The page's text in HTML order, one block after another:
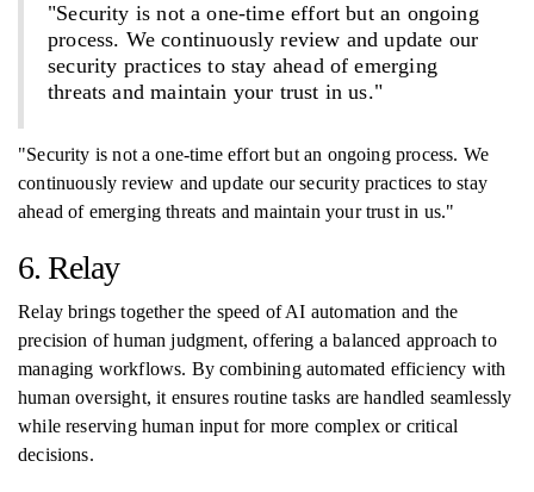
"Security is not a one-time effort but an ongoing
process. We continuously review and update our
security practices to stay ahead of emerging
threats and maintain your trust in us."
"Security is not a one-time effort but an ongoing process. We
continuously review and update our security practices to stay
ahead of emerging threats and maintain your trust in us."
6. Relay
Relay brings together the speed of AI automation and the
precision of human judgment, offering a balanced approach to
managing workflows. By combining automated efficiency with
human oversight, it ensures routine tasks are handled seamlessly
while reserving human input for more complex or critical
decisions.